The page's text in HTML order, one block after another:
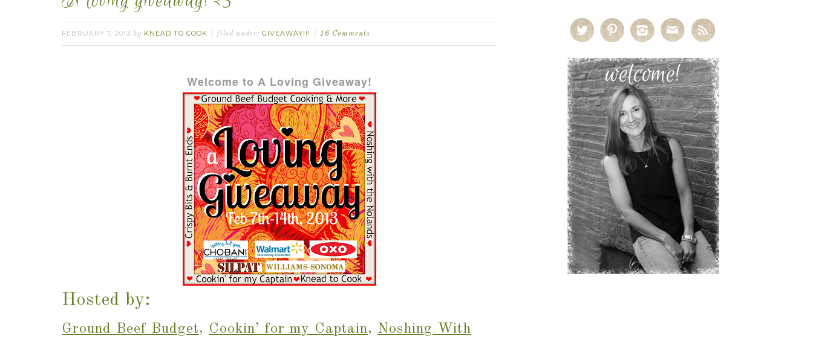
FEBRUARY 7, 2013 by KNEAD TO COOK filed under: GIVEAWAY!!! 16 Comments
Welcome to A Loving Giveaway!
Hosted by:
Ground Beef Budget, Cookin’ for my Captain, Noshing With